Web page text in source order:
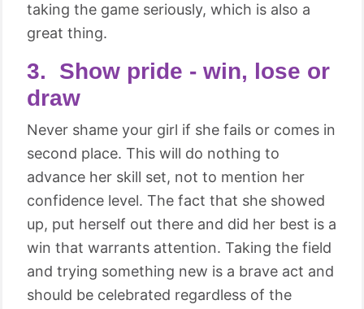
taking the game seriously, which is also a
great thing.
3. Show pride - win, lose or
draw
Never shame your girl if she fails or comes in
second place. This will do nothing to
advance her skill set, not to mention her
confidence level. The fact that she showed
up, put herself out there and did her best is a
win that warrants attention. Taking the field
and trying something new is a brave act and
should be celebrated regardless of the